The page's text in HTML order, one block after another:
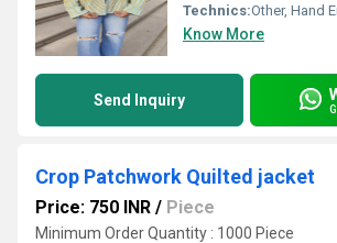
Technics:Other, Hand
Know More
Send Inquiry
Crop Patchwork Quilted jacket
Price: 750 INR / Piece
Minimum Order Quantity : 1000 Piece